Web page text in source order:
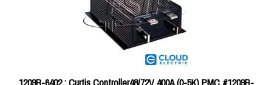
1209B-6402 : Curtis Controller48/72V 400A (0-5K) PMC #1209B-
6402